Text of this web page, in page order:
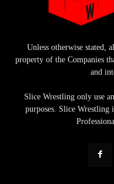
Unless otherwise stated,
property of the Companies
and
Slice Wrestling only use
purposes. Slice Wrestling